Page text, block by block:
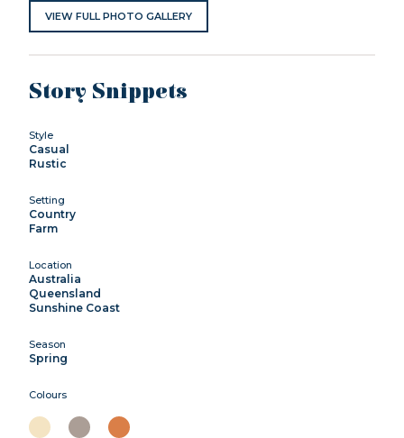
VIEW FULL PHOTO GALLERY
Story Snippets
Style
Casual
Rustic
Setting
Country
Farm
Location
Australia
Queensland
Sunshine Coast
Season
Spring
Colours